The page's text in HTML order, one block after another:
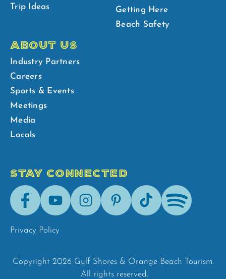
Trip Ideas
Getting Here
Beach Safety
ABOUT US
Industry Partners
Careers
Sports & Events
Meetings
Media
Locals
STAY CONNECTED
FacebookYoutubeInstagramPinterestTik-
Tok
Spotify
Privacy Policy
Copyright 2026 Gulf Shores & Orange Beach Tourism.
All rights reserved.